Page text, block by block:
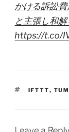
かける訴訟
と主張し和
https://t.co/
TAGS
IFTTT,